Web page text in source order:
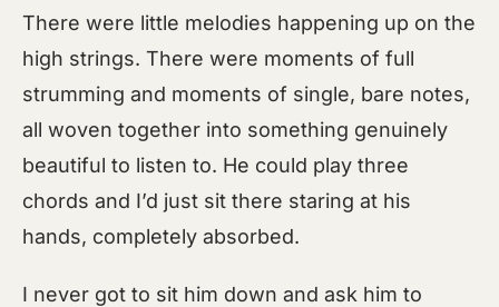
There were little melodies happening up on the
high strings. There were moments of full
strumming and moments of single, bare notes,
all woven together into something genuinely
beautiful to listen to. He could play three
chords and I’d just sit there staring at his
hands, completely absorbed.
I never got to sit him down and ask him to